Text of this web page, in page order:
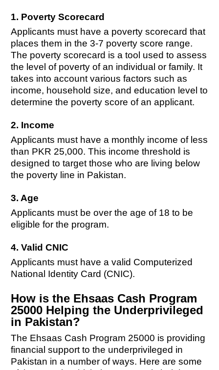
1. Poverty Scorecard
Applicants must have a poverty scorecard that
places them in the 3-7 poverty score range.
The poverty scorecard is a tool used to assess
the level of poverty of an individual or family. It
takes into account various factors such as
income, household size, and education level to
determine the poverty score of an applicant.
2. Income
Applicants must have a monthly income of less
than PKR 25,000. This income threshold is
designed to target those who are living below
the poverty line in Pakistan.
3. Age
Applicants must be over the age of 18 to be
eligible for the program.
4. Valid CNIC
Applicants must have a valid Computerized
National Identity Card (CNIC).
How is the Ehsaas Cash Program
25000 Helping the Underprivileged
in Pakistan?
The Ehsaas Cash Program 25000 is providing
financial support to the underprivileged in
Pakistan in a number of ways. Here are some